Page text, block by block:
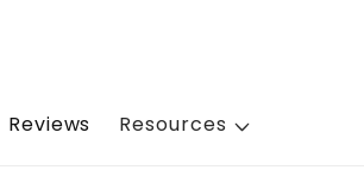
Reviews Resources